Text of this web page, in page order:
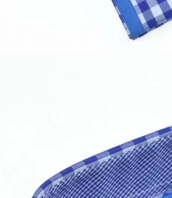
MOQ??